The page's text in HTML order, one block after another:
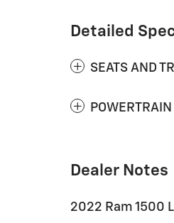
Detailed
SEATS AND
POWERTRAIN
Dealer Notes
2022 Ram 1500